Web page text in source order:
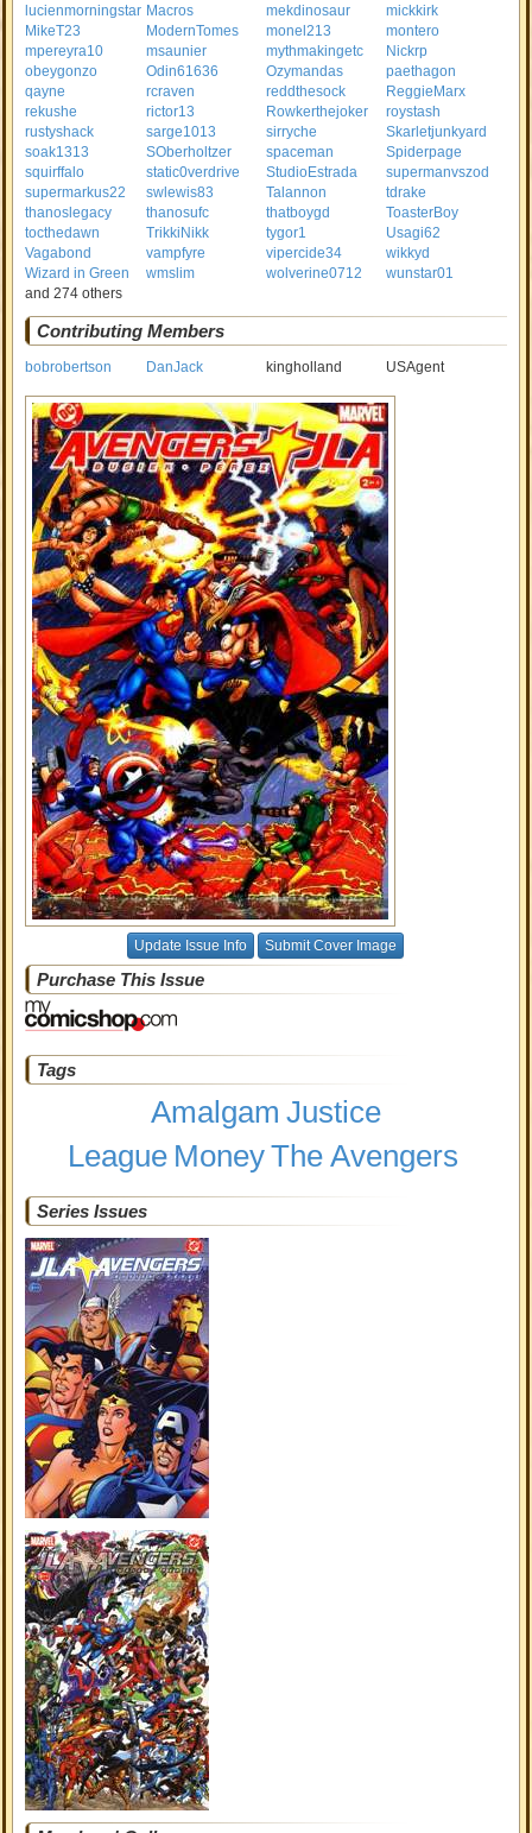
lucienmorningstar Macros mekdinosaur
mickkirk
MikeT23
ModernTomes monel213
montero
mpereyra10
msaunier mythmakingetc
Nickrp
obeygonzo
Odin61636 Ozymandas
paethagon
qayne
rcraven reddthesock
ReggieMarx
rekushe
rictor13 Rowkerthejoker
roystash
rustyshack
sarge1013 sirryche
Skarletjunkyard
soak1313
SOberholtzer spaceman
Spiderpage
squirffalo
static0verdrive StudioEstrada
supermanvszod
supermarkus22
swlewis83 Talannon
tdrake
thanoslegacy
thanosufc thatboygd
ToasterBoy
tocthedawn
TrikkiNikk tygor1
Usagi62
Vagabond
vampfyre vipercide34
wikkyd
Wizard in Green
wmslim wolverine0712
wunstar01
and 274 others
Contributing Members
bobrobertson DanJack kingholland USAgent
Update Issue Info Submit Cover Image
Purchase This Issue
Tags
Amalgam Justice
League MoneyThe Avengers
Series Issues